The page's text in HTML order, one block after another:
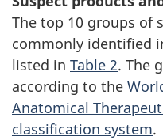
The top 10 groups of
commonly identified
listed in Table 2. The
according to the
Anatomical
classification system.